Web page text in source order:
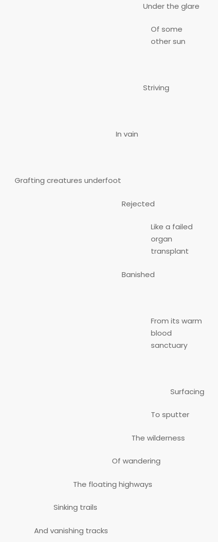
Under the glare
Of some
other sun
Striving
In vain
Grafting creatures underfoot
Rejected
Like a failed
organ
transplant
Banished
From its warm
blood
sanctuary
Surfacing
To sputter
The wilderness
Of wandering
The floating highways
Sinking trails
And vanishing tracks